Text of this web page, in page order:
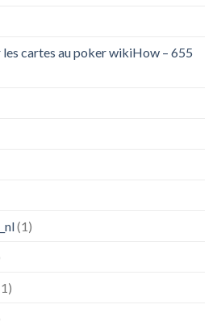
cartes au poker wikiHow – 655
(1)